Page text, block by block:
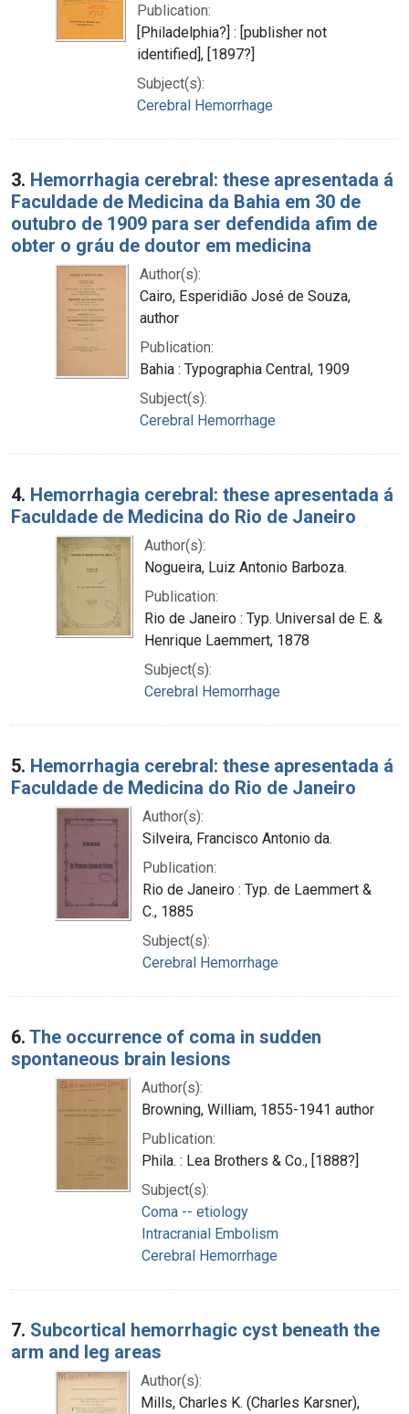
Publication:
[Philadelphia?] : [publisher not
identified], [1897?]
Subject(s):
Cerebral Hemorrhage
3. Hemorrhagia cerebral: these apresentada á
Faculdade de Medicina da Bahia em 30 de
outubro de 1909 para ser defendida afim de
obter o gráu de doutor em medicina
Author(s):
Cairo, Esperidião José de Souza,
author
Publication:
Bahia : Typographia Central, 1909
Subject(s):
Cerebral Hemorrhage
4. Hemorrhagia cerebral: these apresentada á
Faculdade de Medicina do Rio de Janeiro
Author(s):
Nogueira, Luiz Antonio Barboza.
Publication:
Rio de Janeiro : Typ. Universal de E. &
Henrique Laemmert, 1878
Subject(s):
Cerebral Hemorrhage
5. Hemorrhagia cerebral: these apresentada á
Faculdade de Medicina do Rio de Janeiro
Author(s):
Silveira, Francisco Antonio da.
Publication:
Rio de Janeiro : Typ. de Laemmert &
C., 1885
Subject(s):
Cerebral Hemorrhage
6. The occurrence of coma in sudden
spontaneous brain lesions
Author(s):
Browning, William, 1855-1941 author
Publication:
Phila. : Lea Brothers & Co., [1888?]
Subject(s):
Coma -- etiology
Intracranial Embolism
Cerebral Hemorrhage
7. Subcortical hemorrhagic cyst beneath the
arm and leg areas
Author(s):
Mills, Charles K. (Charles Karsner),